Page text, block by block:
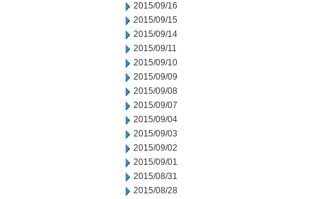
2015/09/16
2015/09/15
2015/09/14
2015/09/11
2015/09/10
2015/09/09
2015/09/08
2015/09/07
2015/09/04
2015/09/03
2015/09/02
2015/09/01
2015/08/31
2015/08/28